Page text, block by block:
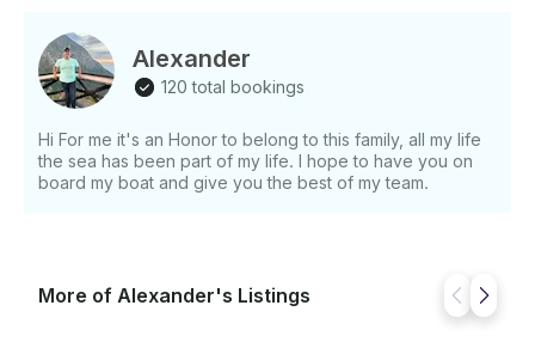
Alexander
120 total bookings
Hi For me it's an Honor to belong to this family, all my life
the sea has been part of my life. I hope to have you on
board my boat and give you the best of my team.
More of Alexander's Listings